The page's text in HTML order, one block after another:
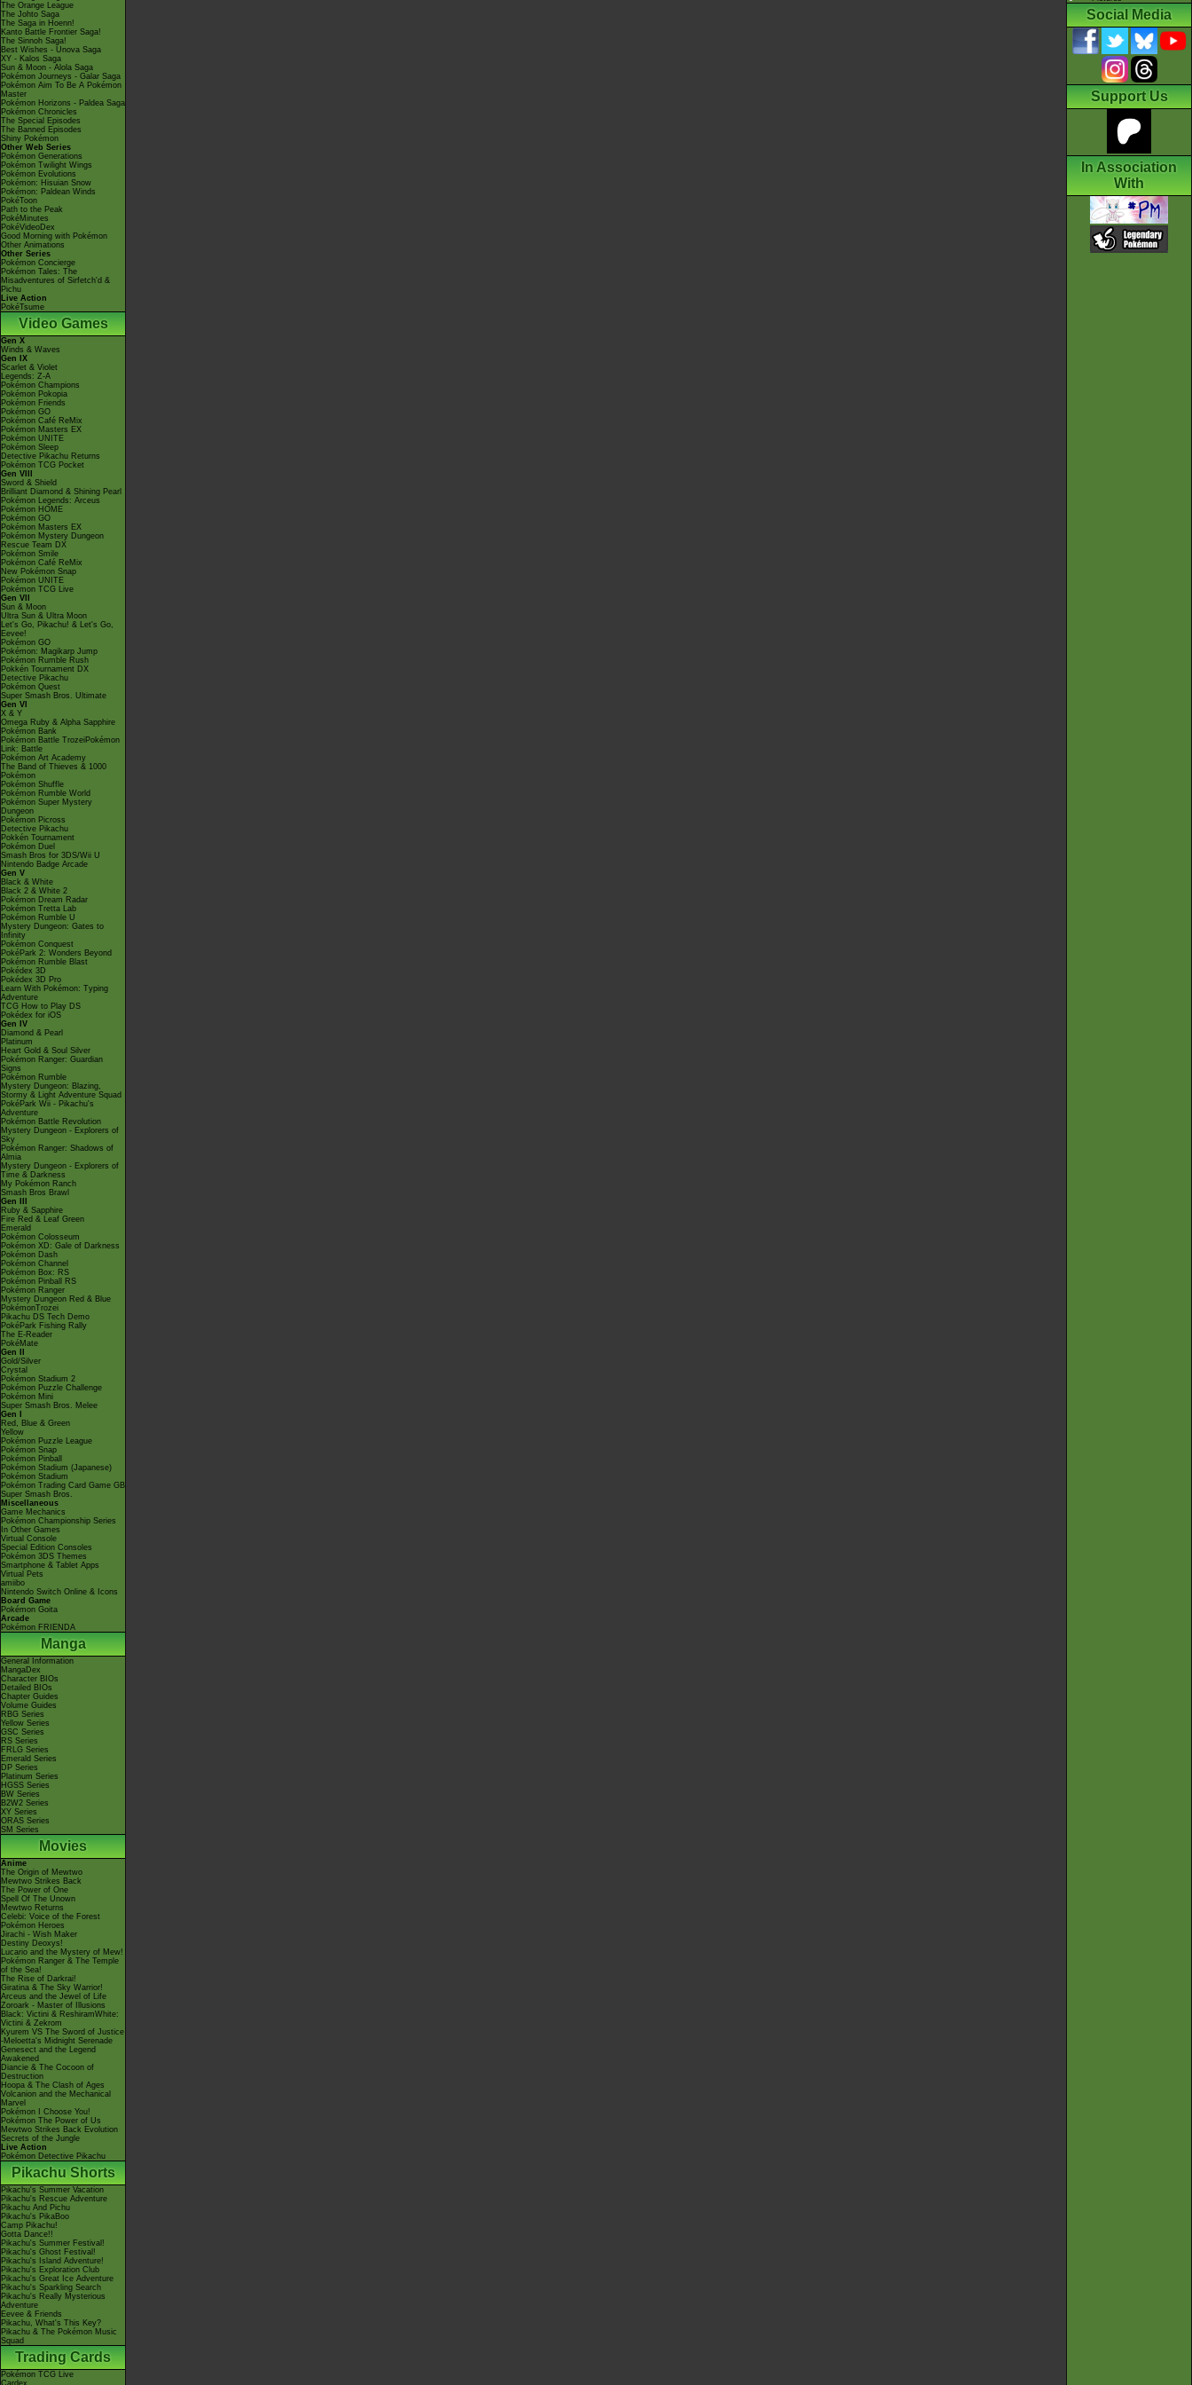
The Orange League
The Johto Saga
The Saga in Hoenn!
Kanto Battle Frontier Saga!
The Sinnoh Saga!
Best Wishes - Unova Saga
XY - Kalos Saga
Sun & Moon - Alola Saga
Pokémon Journeys - Galar Saga
Pokémon Aim To Be A Pokémon
Master
Pokémon Horizons - Paldea Saga
Pokémon Chronicles
The Special Episodes
The Banned Episodes
Shiny Pokémon
Other Web Series
Pokémon Generations
Pokémon Twilight Wings
Pokémon Evolutions
Pokémon: Hisuian Snow
Pokémon: Paldean Winds
PokéToon
Path to the Peak
PokéMinutes
PokéVideoDex
Good Morning with Pokémon
Other Animations
Other Series
Pokémon Concierge
Pokémon Tales: The
Misadventures of Sirfetch'd &
Pichu
Live Action
PokéTsume
Video Games
Gen X
Winds & Waves
Gen IX
Scarlet & Violet
Legends: Z-A
Pokémon Champions
Pokémon Pokopia
Pokémon Friends
Pokémon GO
Pokémon Café ReMix
Pokémon Masters EX
Pokémon UNITE
Pokémon Sleep
Detective Pikachu Returns
Pokémon TCG Pocket
Gen VIII
Sword & Shield
Brilliant Diamond & Shining Pearl
Pokémon Legends: Arceus
Pokémon HOME
Pokémon GO
Pokémon Masters EX
Pokémon Mystery Dungeon
Rescue Team DX
Pokémon Smile
Pokémon Café ReMix
New Pokémon Snap
Pokémon UNITE
Pokémon TCG Live
Gen VII
Sun & Moon
Ultra Sun & Ultra Moon
Let's Go, Pikachu! & Let's Go,
Eevee!
Pokémon GO
Pokémon: Magikarp Jump
Pokémon Rumble Rush
Pokkén Tournament DX
Detective Pikachu
Pokémon Quest
Super Smash Bros. Ultimate
Gen VI
X & Y
Omega Ruby & Alpha Sapphire
Pokémon Bank
Pokémon Battle TrozeiPokémon
Link: Battle
Pokémon Art Academy
The Band of Thieves & 1000
Pokémon
Pokémon Shuffle
Pokémon Rumble World
Pokémon Super Mystery
Dungeon
Pokémon Picross
Detective Pikachu
Pokkén Tournament
Pokémon Duel
Smash Bros for 3DS/Wii U
Nintendo Badge Arcade
Gen V
Black & White
Black 2 & White 2
Pokémon Dream Radar
Pokémon Tretta Lab
Pokémon Rumble U
Mystery Dungeon: Gates to
Infinity
Pokémon Conquest
PokéPark 2: Wonders Beyond
Pokémon Rumble Blast
Pokédex 3D
Pokédex 3D Pro
Learn With Pokémon: Typing
Adventure
TCG How to Play DS
Pokédex for iOS
Gen IV
Diamond & Pearl
Platinum
Heart Gold & Soul Silver
Pokémon Ranger: Guardian
Signs
Pokémon Rumble
Mystery Dungeon: Blazing,
Stormy & Light Adventure Squad
PokéPark Wii - Pikachu's
Adventure
Pokémon Battle Revolution
Mystery Dungeon - Explorers of
Sky
Pokémon Ranger: Shadows of
Almia
Mystery Dungeon - Explorers of
Time & Darkness
My Pokémon Ranch
Smash Bros Brawl
Gen III
Ruby & Sapphire
Fire Red & Leaf Green
Emerald
Pokémon Colosseum
Pokémon XD: Gale of Darkness
Pokémon Dash
Pokémon Channel
Pokémon Box: RS
Pokémon Pinball RS
Pokémon Ranger
Mystery Dungeon Red & Blue
PokémonTrozei
Pikachu DS Tech Demo
PokéPark Fishing Rally
The E-Reader
PokéMate
Gen II
Gold/Silver
Crystal
Pokémon Stadium 2
Pokémon Puzzle Challenge
Pokémon Mini
Super Smash Bros. Melee
Gen I
Red, Blue & Green
Yellow
Pokémon Puzzle League
Pokémon Snap
Pokémon Pinball
Pokémon Stadium (Japanese)
Pokémon Stadium
Pokémon Trading Card Game GB
Super Smash Bros.
Miscellaneous
Game Mechanics
Pokémon Championship Series
In Other Games
Virtual Console
Special Edition Consoles
Pokémon 3DS Themes
Smartphone & Tablet Apps
Virtual Pets
amiibo
Nintendo Switch Online & Icons
Board Game
Pokémon Goita
Arcade
Pokémon FRIENDA
Manga
General Information
MangaDex
Character BIOs
Detailed BIOs
Chapter Guides
Volume Guides
RBG Series
Yellow Series
GSC Series
RS Series
FRLG Series
Emerald Series
DP Series
Platinum Series
HGSS Series
BW Series
B2W2 Series
XY Series
ORAS Series
SM Series
Movies
Anime
The Origin of Mewtwo
Mewtwo Strikes Back
The Power of One
Spell Of The Unown
Mewtwo Returns
Celebi: Voice of the Forest
Pokémon Heroes
Jirachi - Wish Maker
Destiny Deoxys!
Lucario and the Mystery of Mew!
Pokémon Ranger & The Temple
of the Sea!
The Rise of Darkrai!
Giratina & The Sky Warrior!
Arceus and the Jewel of Life
Zoroark - Master of Illusions
Black: Victini & ReshiramWhite:
Victini & Zekrom
Kyurem VS The Sword of Justice
-Meloetta's Midnight Serenade
Genesect and the Legend
Awakened
Diancie & The Cocoon of
Destruction
Hoopa & The Clash of Ages
Volcanion and the Mechanical
Marvel
Pokémon I Choose You!
Pokémon The Power of Us
Mewtwo Strikes Back Evolution
Secrets of the Jungle
Live Action
Pokémon Detective Pikachu
Pikachu Shorts
Pikachu's Summer Vacation
Pikachu's Rescue Adventure
Pikachu And Pichu
Pikachu's PikaBoo
Camp Pikachu!
Gotta Dance!!
Pikachu's Summer Festival!
Pikachu's Ghost Festival!
Pikachu's Island Adventure!
Pikachu's Exploration Club
Pikachu's Great Ice Adventure
Pikachu's Sparkling Search
Pikachu's Really Mysterious
Adventure
Eevee & Friends
Pikachu, What's This Key?
Pikachu & The Pokémon Music
Squad
Trading Cards
Pokémon TCG Live
Cardex
Social Media
Support Us
In Association
With